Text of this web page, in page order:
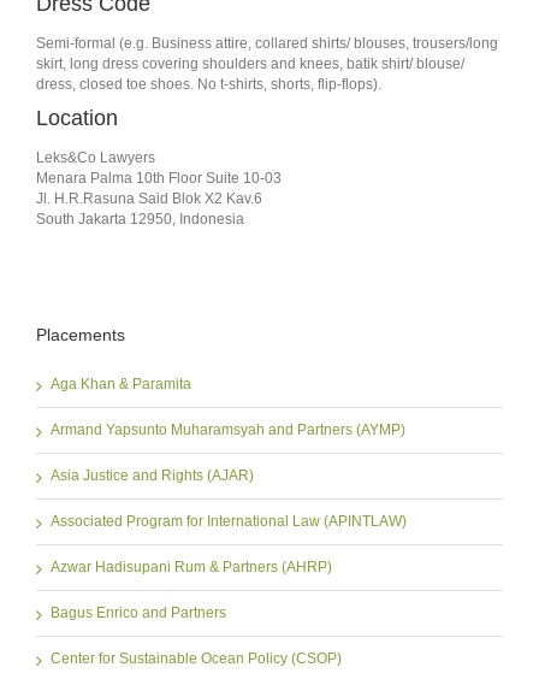
Semi-formal (e.g. Business attire, collared shirts/ blouses, trousers/long
skirt, long dress covering shoulders and knees, batik shirt/ blouse/
dress, closed toe shoes. No t-shirts, shorts, flip-flops).
Location
Leks&Co Lawyers
Menara Palma 10th Floor Suite 10-03
Jl. H.R.Rasuna Said Blok X2 Kav.6
South Jakarta 12950, Indonesia
Placements
Aga Khan & Paramita
Armand Yapsunto Muharamsyah and Partners (AYMP)
Asia Justice and Rights (AJAR)
Associated Program for International Law (APINTLAW)
Azwar Hadisupani Rum & Partners (AHRP)
Bagus Enrico and Partners
Center for Sustainable Ocean Policy (CSOP)